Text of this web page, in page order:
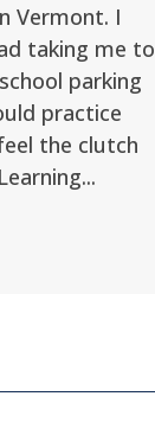
Vermont. I
taking me to
parking
practice
the clutch